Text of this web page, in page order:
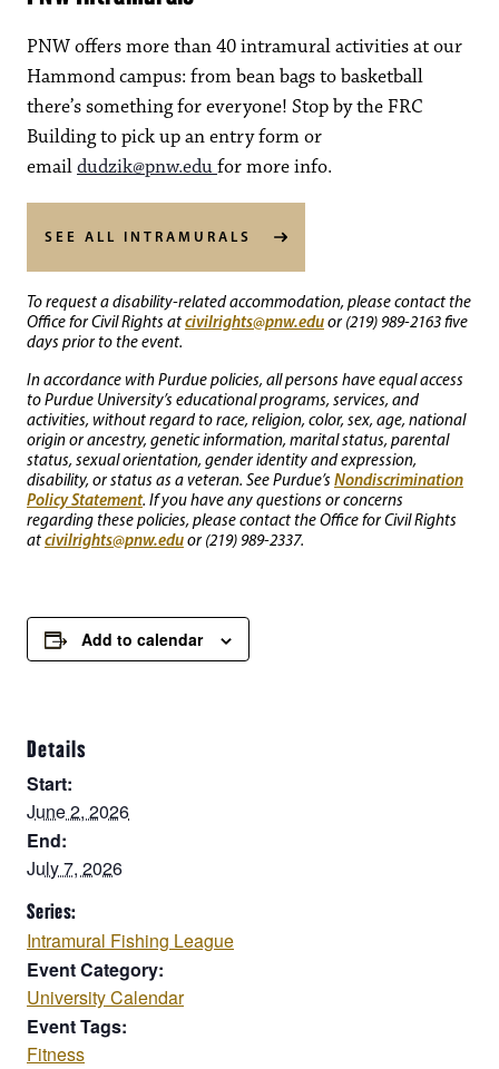
PNW offers more than 40 intramural activities at our
Hammond campus: from bean bags to basketball
there’s something for everyone! Stop by the FRC
Building to pick up an entry form or
emaildudzik@pnw.edufor more info.
SEE ALL INTRAMURALS
To request a disability-related accommodation, please contact the
Office for Civil Rights atcivilrights@pnw.eduor (219) 989-2163 five
days prior to the event.
In accordance with Purdue policies, all persons have equal access
to Purdue University’s educational programs, services, and
activities, without regard to race, religion, color, sex, age, national
origin or ancestry, genetic information, marital status, parental
status, sexual orientation, gender identity and expression,
disability, or status as a veteran. See Purdue’s Nondiscrimination
Policy Statement. If you have any questions or concerns
regarding these policies, please contact the Office for Civil Rights
atcivilrights@pnw.eduor (219) 989-2337.
Add to calendar
Details
Start:
June 2, 2026
End:
July 7, 2026
Series:
Intramural Fishing League
Event Category:
University Calendar
Event Tags:
Fitness